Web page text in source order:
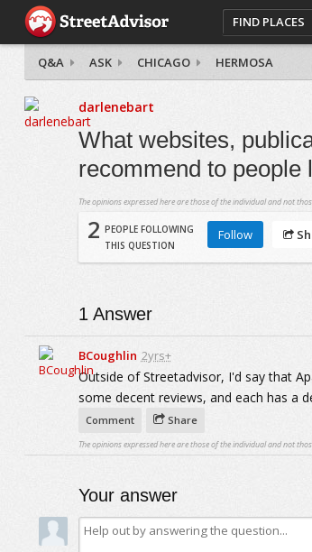
FIND PLACES
Q&A ASK CHICAGO HERMOSA
darlenebart
What websites,
recommend to
The opinions expressed here are those of the individual and not
2 PEOPLE FOLLOWING
THIS QUESTION
Follow
1 Answer
BCoughlin 2yrs+
Outside of Streetadvisor, I'd say that
some decent reviews, and each has a
Comment Share
The opinions expressed here are those of the individual and not
Your answer